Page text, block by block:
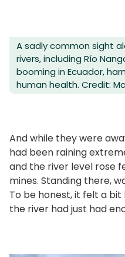
A sadly common sight
rivers, including Río
booming in Ecuador,
human health. Credit:
And while they were
had been raining
and the river level rose
mines. Standing there,
To be honest, it felt a bit
the river had just had